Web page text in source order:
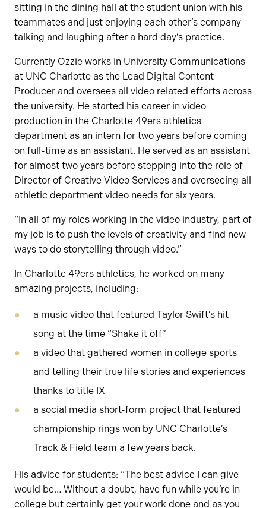
sitting in the dining hall at the student union with his
teammates and just enjoying each other’s company
talking and laughing after a hard day’s practice.
Currently Ozzie works in University Communications
at UNC Charlotte as the Lead Digital Content
Producer and oversees all video related efforts across
the university. He started his career in video
production in the Charlotte 49ers athletics
department as an intern for two years before coming
on full-time as an assistant. He served as an assistant
for almost two years before stepping into the role of
Director of Creative Video Services and overseeing all
athletic department video needs for six years.
“In all of my roles working in the video industry, part of
my job is to push the levels of creativity and find new
ways to do storytelling through video.”
In Charlotte 49ers athletics, he worked on many
amazing projects, including:
a music video that featured Taylor Swift’s hit
song at the time “Shake it off”
a video that gathered women in college sports
and telling their true life stories and experiences
thanks to title IX
a social media short-form project that featured
championship rings won by UNC Charlotte’s
Track & Field team a few years back.
His advice for students: “The best advice I can give
would be… Without a doubt, have fun while you’re in
college but certainly get your work done and as you